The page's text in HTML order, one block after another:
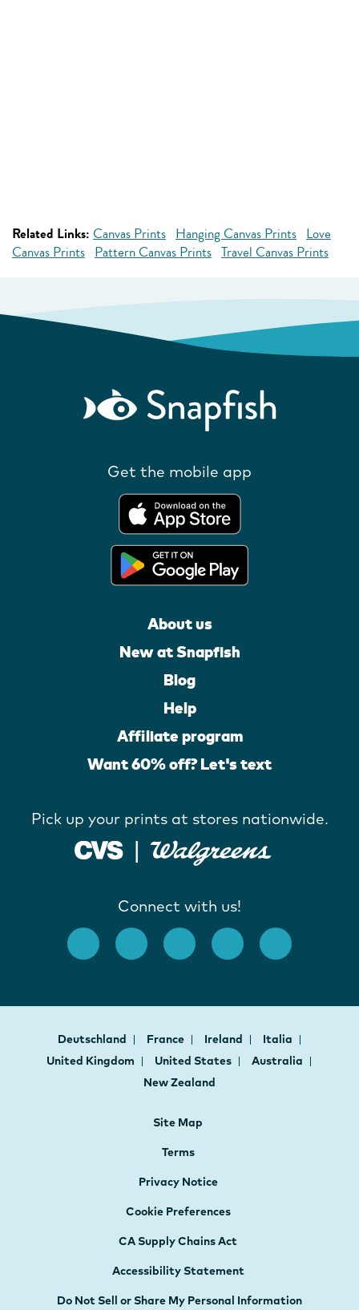
Related Links: Canvas Prints Hanging Canvas Prints Love
Canvas Prints Pattern Canvas Prints Travel Canvas Prints
Get the mobile app
About us
New at Snapfish
Blog
Help
Affiliate program
Want 60% off? Let's text
Pick up your prints at stores nationwide.
Connect with us!
Deutschland France Ireland
Italia
United Kingdom
United States
Australia
New Zealand
Site Map
Terms
Privacy Notice
Cookie Preferences
CA Supply Chains Act
Accessibility Statement
Do Not Sell or Share My Personal Information